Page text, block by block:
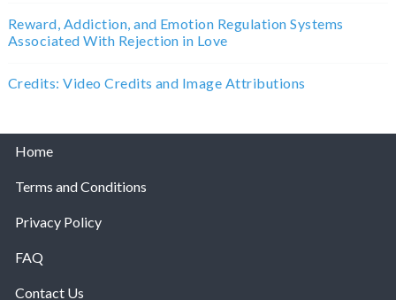
Reward, Addiction, and Emotion Regulation Systems
Associated With Rejection in Love
Credits: Video Credits and Image Attributions
Home
Terms and Conditions
Privacy Policy
FAQ
Contact Us